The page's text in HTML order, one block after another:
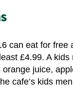
can eat for free
£4.99. A
orange juice,
cafe’s kids